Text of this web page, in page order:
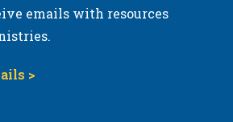
emails with resources
>